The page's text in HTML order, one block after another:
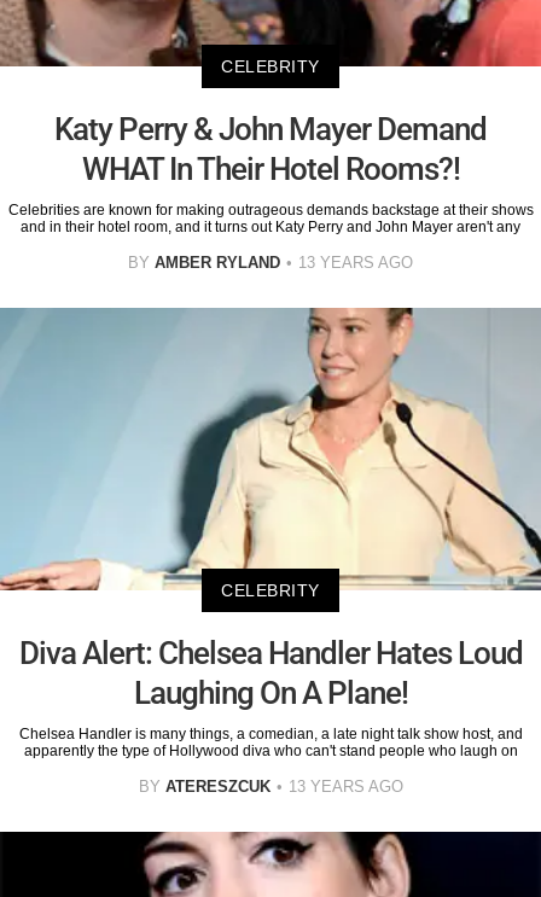
CELEBRITY
Katy Perry & John Mayer Demand
WHAT In Their Hotel Rooms?!
Celebrities are known for making outrageous demands backstage at their shows
and in their hotel room, and it turns out Katy Perry and John Mayer aren't any
BY AMBER RYLAND 13 YEARS AGO
CELEBRITY
Diva Alert: Chelsea Handler Hates Loud
Laughing On A Plane!
Chelsea Handler is many things, a comedian, a late night talk show host, and
apparently the type of Hollywood diva who can't stand people who laugh on
BY ATERESZCUK 13 YEARS AGO